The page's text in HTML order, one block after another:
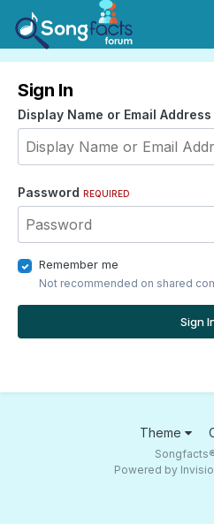
Sign In
Display Name or Email Address
Password REQUIRED
Remember me
Not recommended on shared
Sign
Theme
Powered by